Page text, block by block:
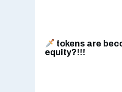
tokens are
equity?!!!